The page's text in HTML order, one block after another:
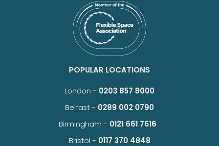
POPULAR LOCATIONS
London - 0203 857 8000
Belfast - 0289 002 0790
Birmingham - 0121 661 7616
Bristol - 0117 370 4848